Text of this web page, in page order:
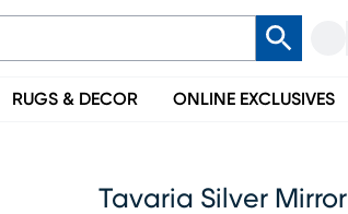
RUGS & DECOR ONLINE EXCLUSIVES
Tavaria Silver Mirror